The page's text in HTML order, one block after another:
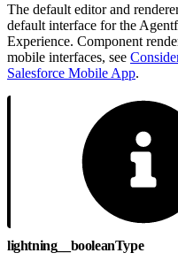
The default editor and
default interface for the
Experience. Component
mobile interfaces, see
Salesforce Mobile App.
lightning__booleanType